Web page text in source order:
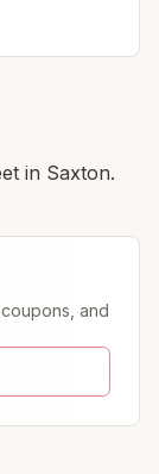
in Saxton.
and